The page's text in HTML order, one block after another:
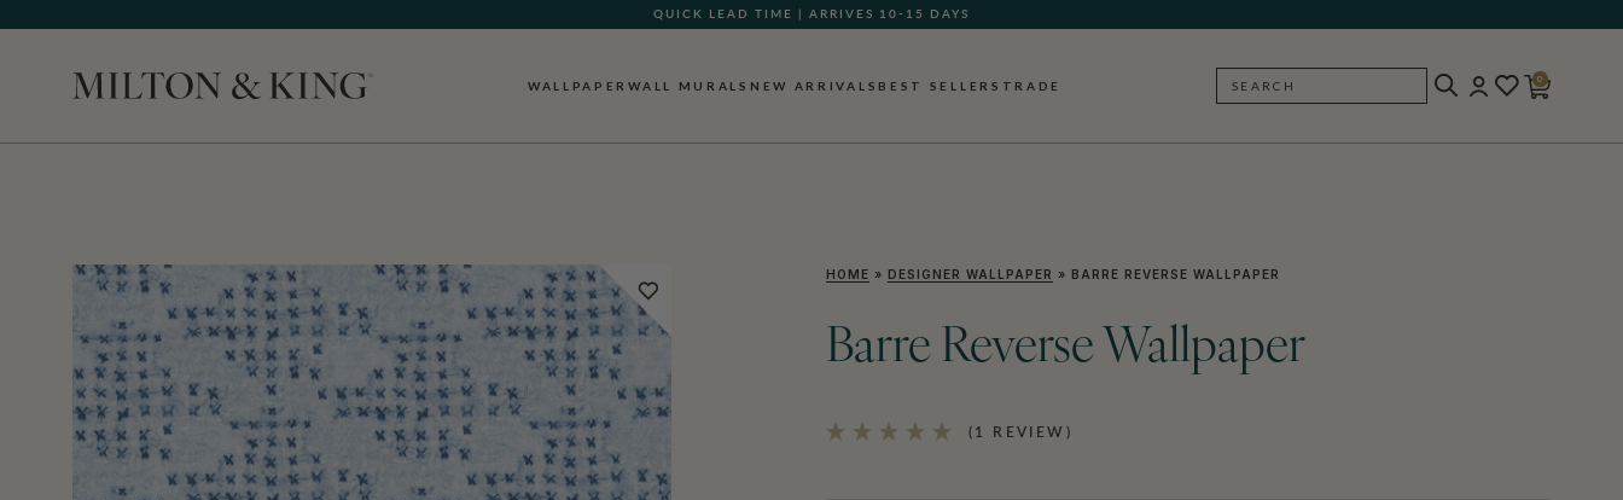
QUICK LEAD TIME | ARRIVES 10-15 DAYS
WALLPAPERWALL MURALS NEW ARRIVALS BEST SELLERS TRADE SEARCH
0
HOME » DESIGNER WALLPAPER » BARRE REVERSE WALLPAPER
Barre Reverse Wallpaper
(1 REVIEW)